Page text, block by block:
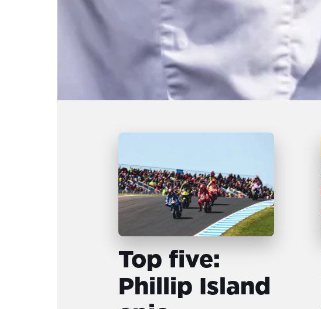
Top five:
Phillip Island